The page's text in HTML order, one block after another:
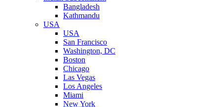
Bangladesh
Kathmandu
USA
USA
San Francisco
Washington, DC
Boston
Chicago
Las Vegas
Los Angeles
Miami
New York